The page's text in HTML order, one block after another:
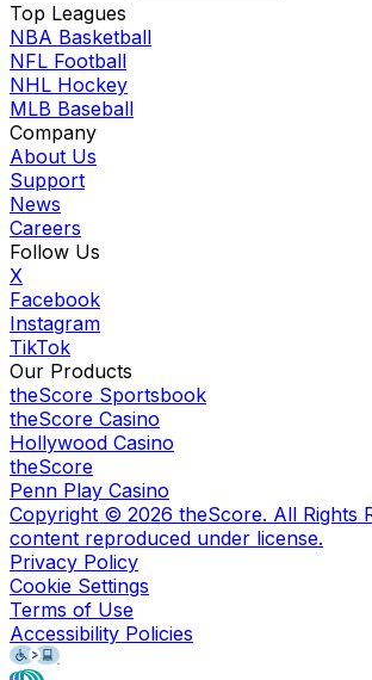
Top Leagues
NBA Basketball
NFL Football
NHL Hockey
MLB Baseball
Company
About Us
Support
News
Careers
Follow Us
X
Facebook
Instagram
TikTok
Our Products
theScore Sportsbook
theScore Casino
Hollywood Casino
theScore
Penn Play Casino
Copyright © 2026 theScore. All Rights
content reproduced under license.
Privacy Policy
Cookie Settings
Terms of Use
Accessibility Policies